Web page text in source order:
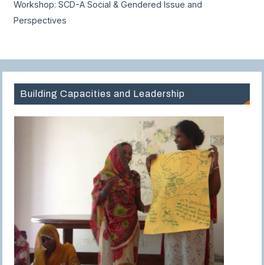
Workshop: SCD-A Social & Gendered Issue and
Perspectives
Building Capacities and Leadership